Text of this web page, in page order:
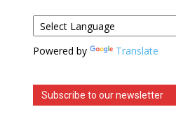
Powered by Translate
Subscribe to our newsletter